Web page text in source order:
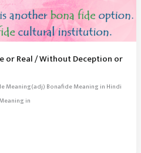
or Real / Without Deception or
Meaning(adj) Bonafide Meaning in Hindi
in